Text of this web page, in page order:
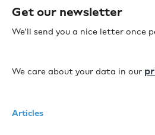
Get our newsletter
We’ll send you a nice letter once
We care about your data in our
Articles